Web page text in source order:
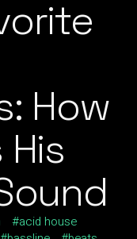
How
acid house